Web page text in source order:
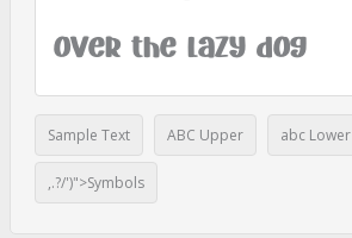
over the lazy dog
Sample Text ABC Upper abc Lower
,.?/')">Symbols